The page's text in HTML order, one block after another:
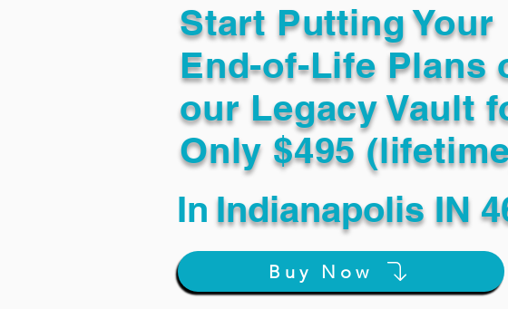
Start Putting Your
End-of-Life Plans
our Legacy Vault
Only $495
In Indianapolis IN
Buy Now